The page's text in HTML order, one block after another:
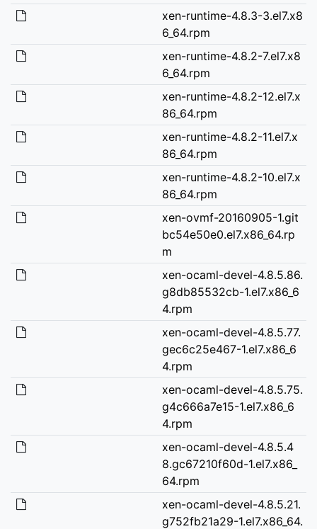
xen-runtime-4.8.3-3.el7.x8
6_64.rpm
xen-runtime-4.8.2-7.el7.x8
6_64.rpm
xen-runtime-4.8.2-12.el7.x
86_64.rpm
xen-runtime-4.8.2-11.el7.x
86_64.rpm
xen-runtime-4.8.2-10.el7.x
86_64.rpm
xen-ovmf-20160905-1.git
bc54e50e0.el7.x86_64.rp
m
xen-ocaml-devel-4.8.5.86.
g8db85532cb-1.el7.x86_6
4.rpm
xen-ocaml-devel-4.8.5.77.
gec6c25e467-1.el7.x86_6
4.rpm
xen-ocaml-devel-4.8.5.75.
g4c666a7e15-1.el7.x86_6
4.rpm
xen-ocaml-devel-4.8.5.4
8.gc67210f60d-1.el7.x86_
64.rpm
xen-ocaml-devel-4.8.5.21.
g752fb21a29-1.el7.x86_64.